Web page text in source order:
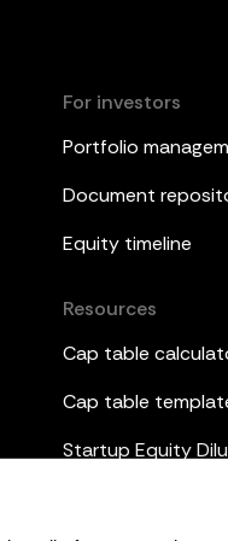
For investors
Portfolio
Document
Equity timeline
Resources
Cap table
Cap table
Startup Equity